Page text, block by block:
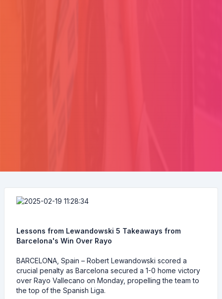
Lessons from Lewandowski 5 Takeaways from
Barcelona's Win Over Rayo
BARCELONA, Spain – Robert Lewandowski scored a
crucial penalty as Barcelona secured a 1-0 home victory
over Rayo Vallecano on Monday, propelling the team to
the top of the Spanish Liga.